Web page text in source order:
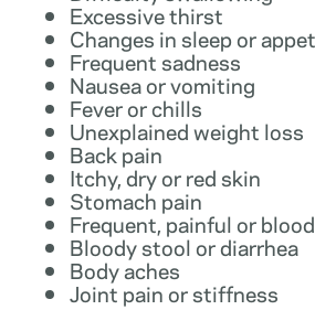
Excessive thirst
Changes in sleep or
Frequent sadness
Nausea or vomiting
Fever or chills
Unexplained weight loss
Back pain
Itchy, dry or red skin
Stomach pain
Frequent, painful or
Bloody stool or diarrhea
Body aches
Joint pain or stiffness